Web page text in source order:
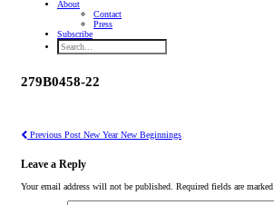
About
Contact
Press
Subscribe
279B0458-22
Previous Post New Year New Beginnings
Leave a Reply
Your email address will not be published. Required fields are marked